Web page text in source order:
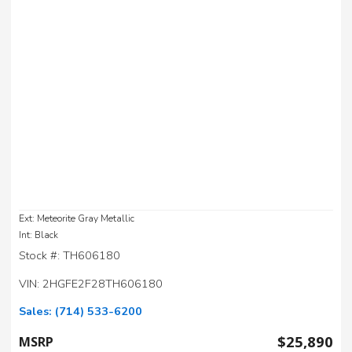
Ext: Meteorite Gray Metallic
Int: Black
Stock #: TH606180
VIN: 2HGFE2F28TH606180
Sales: (714) 533-6200
MSRP $25,890